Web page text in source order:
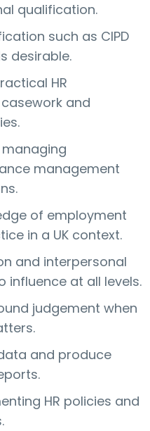
qualification.
such as CIPD
desirable.
HR
and
management
of employment
in a UK context.
and interpersonal
influence at all levels.
judgement when
and produce
HR policies and